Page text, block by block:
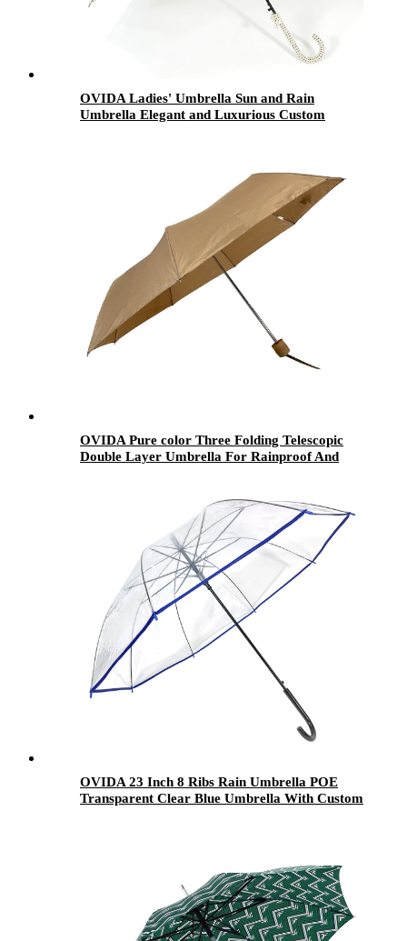
OVIDA Ladies' Umbrella Sun and Rain
Umbrella Elegant and Luxurious Custom
OVIDA Pure color Three Folding Telescopic
Double Layer Umbrella For Rainproof And
OVIDA 23 Inch 8 Ribs Rain Umbrella POE
Transparent Clear Blue Umbrella With Custom